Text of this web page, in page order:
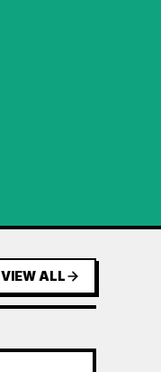
VIEW ALL